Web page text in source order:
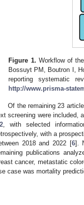
Figure 1. Workflow of
Bossuyt PM, Boutron I,
reporting systematic
http://www.prisma-
Of the remaining 23
screening were included,
, with selected
with a
2018 and 2022 [6].
publications
cancer, metastatic
case was mortality